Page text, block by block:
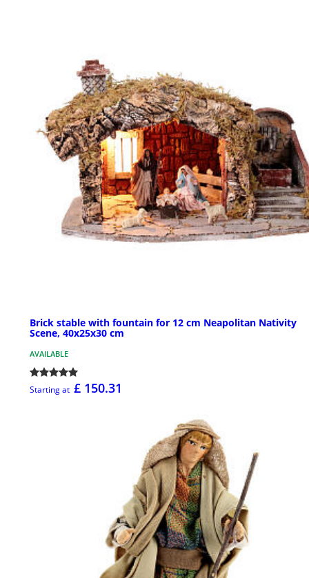
Brick stable with fountain for 12 cm Neapolitan Nativity
Scene, 40x25x30 cm
AVAILABLE
Starting at £ 150.31